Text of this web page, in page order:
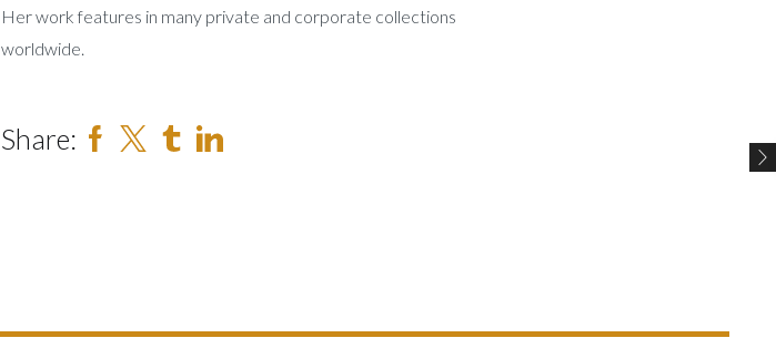
Her work features in many private and corporate collections
worldwide.
Share: